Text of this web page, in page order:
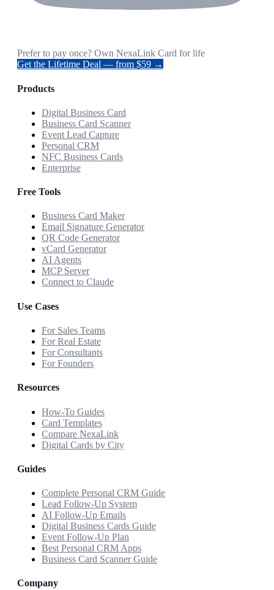
Prefer to pay once? Own NexaLink Card for life
Get the Lifetime Deal — from $59 →
Products
Digital Business Card
Business Card Scanner
Event Lead Capture
Personal CRM
NFC Business Cards
Enterprise
Free Tools
Business Card Maker
Email Signature Generator
QR Code Generator
vCard Generator
AI Agents
MCP Server
Connect to Claude
Use Cases
For Sales Teams
For Real Estate
For Consultants
For Founders
Resources
How-To Guides
Card Templates
Compare NexaLink
Digital Cards by City
Guides
Complete Personal CRM Guide
Lead Follow-Up System
AI Follow-Up Emails
Digital Business Cards Guide
Event Follow-Up Plan
Best Personal CRM Apps
Business Card Scanner Guide
Company